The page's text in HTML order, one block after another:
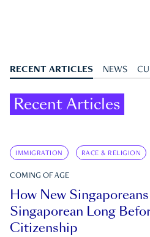
RECENT ARTICLES NEWS
Recent Articles
IMMIGRATION RACE & RELIGION
COMING OF AGE
How New
Singaporean Long
Citizenship